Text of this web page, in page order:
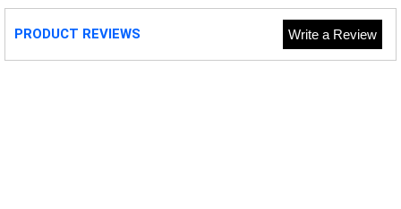
PRODUCT REVIEWS Write a Review